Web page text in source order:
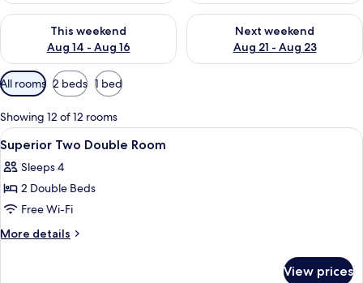
This weekend
Aug 14 - Aug 16
Check availability for this weekend Aug 14 - Aug 16
Next weekend
Aug 21 - Aug 23
Check availability for next
Available
filters
for
rooms
All rooms 2 beds 1 bed
Showing 12 of 12 rooms
View
all
photos
for
Superior
Two
A hotel room with two beds, a desk,
3
Superior Two Double Room
Sleeps 4
2 Double Beds
Free Wi-Fi
More details
More
View prices